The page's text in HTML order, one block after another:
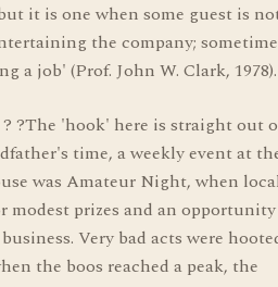
it is one when some guest is
the company;
a job' (Prof. John W. Clark, 1978).
?The 'hook' here is straight out
time, a weekly event at
was Amateur Night, when
modest prizes and an
Very bad acts were
the boos reached a peak, the